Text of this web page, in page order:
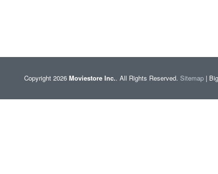
Copyright 2026 Moviestore Inc.. All Rights Reserved. Sitemap |